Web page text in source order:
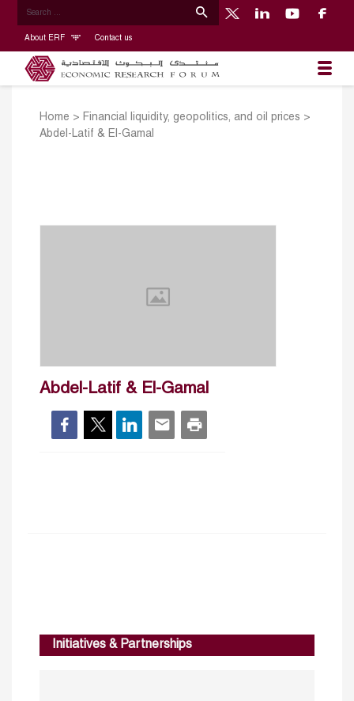
About ERF Contact us
Home > Financial liquidity, geopolitics, and oil prices >
Abdel-Latif & El-Gamal
Abdel-Latif & El-Gamal
Initiatives & Partnerships